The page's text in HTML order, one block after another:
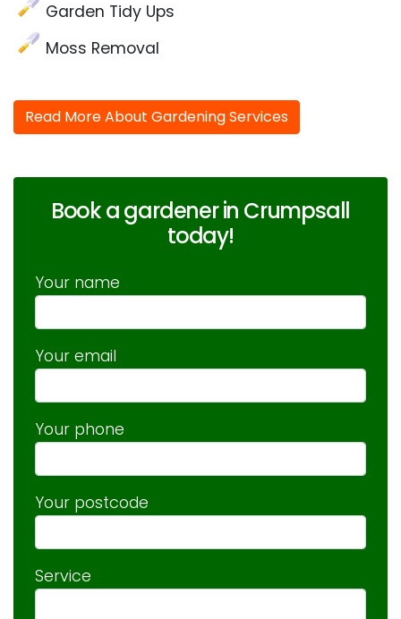
Garden Tidy Ups
Moss Removal
Read More About Gardening Services
Book a gardener in Crumpsall
today!
Your name
Your email
Your phone
Your postcode
Service